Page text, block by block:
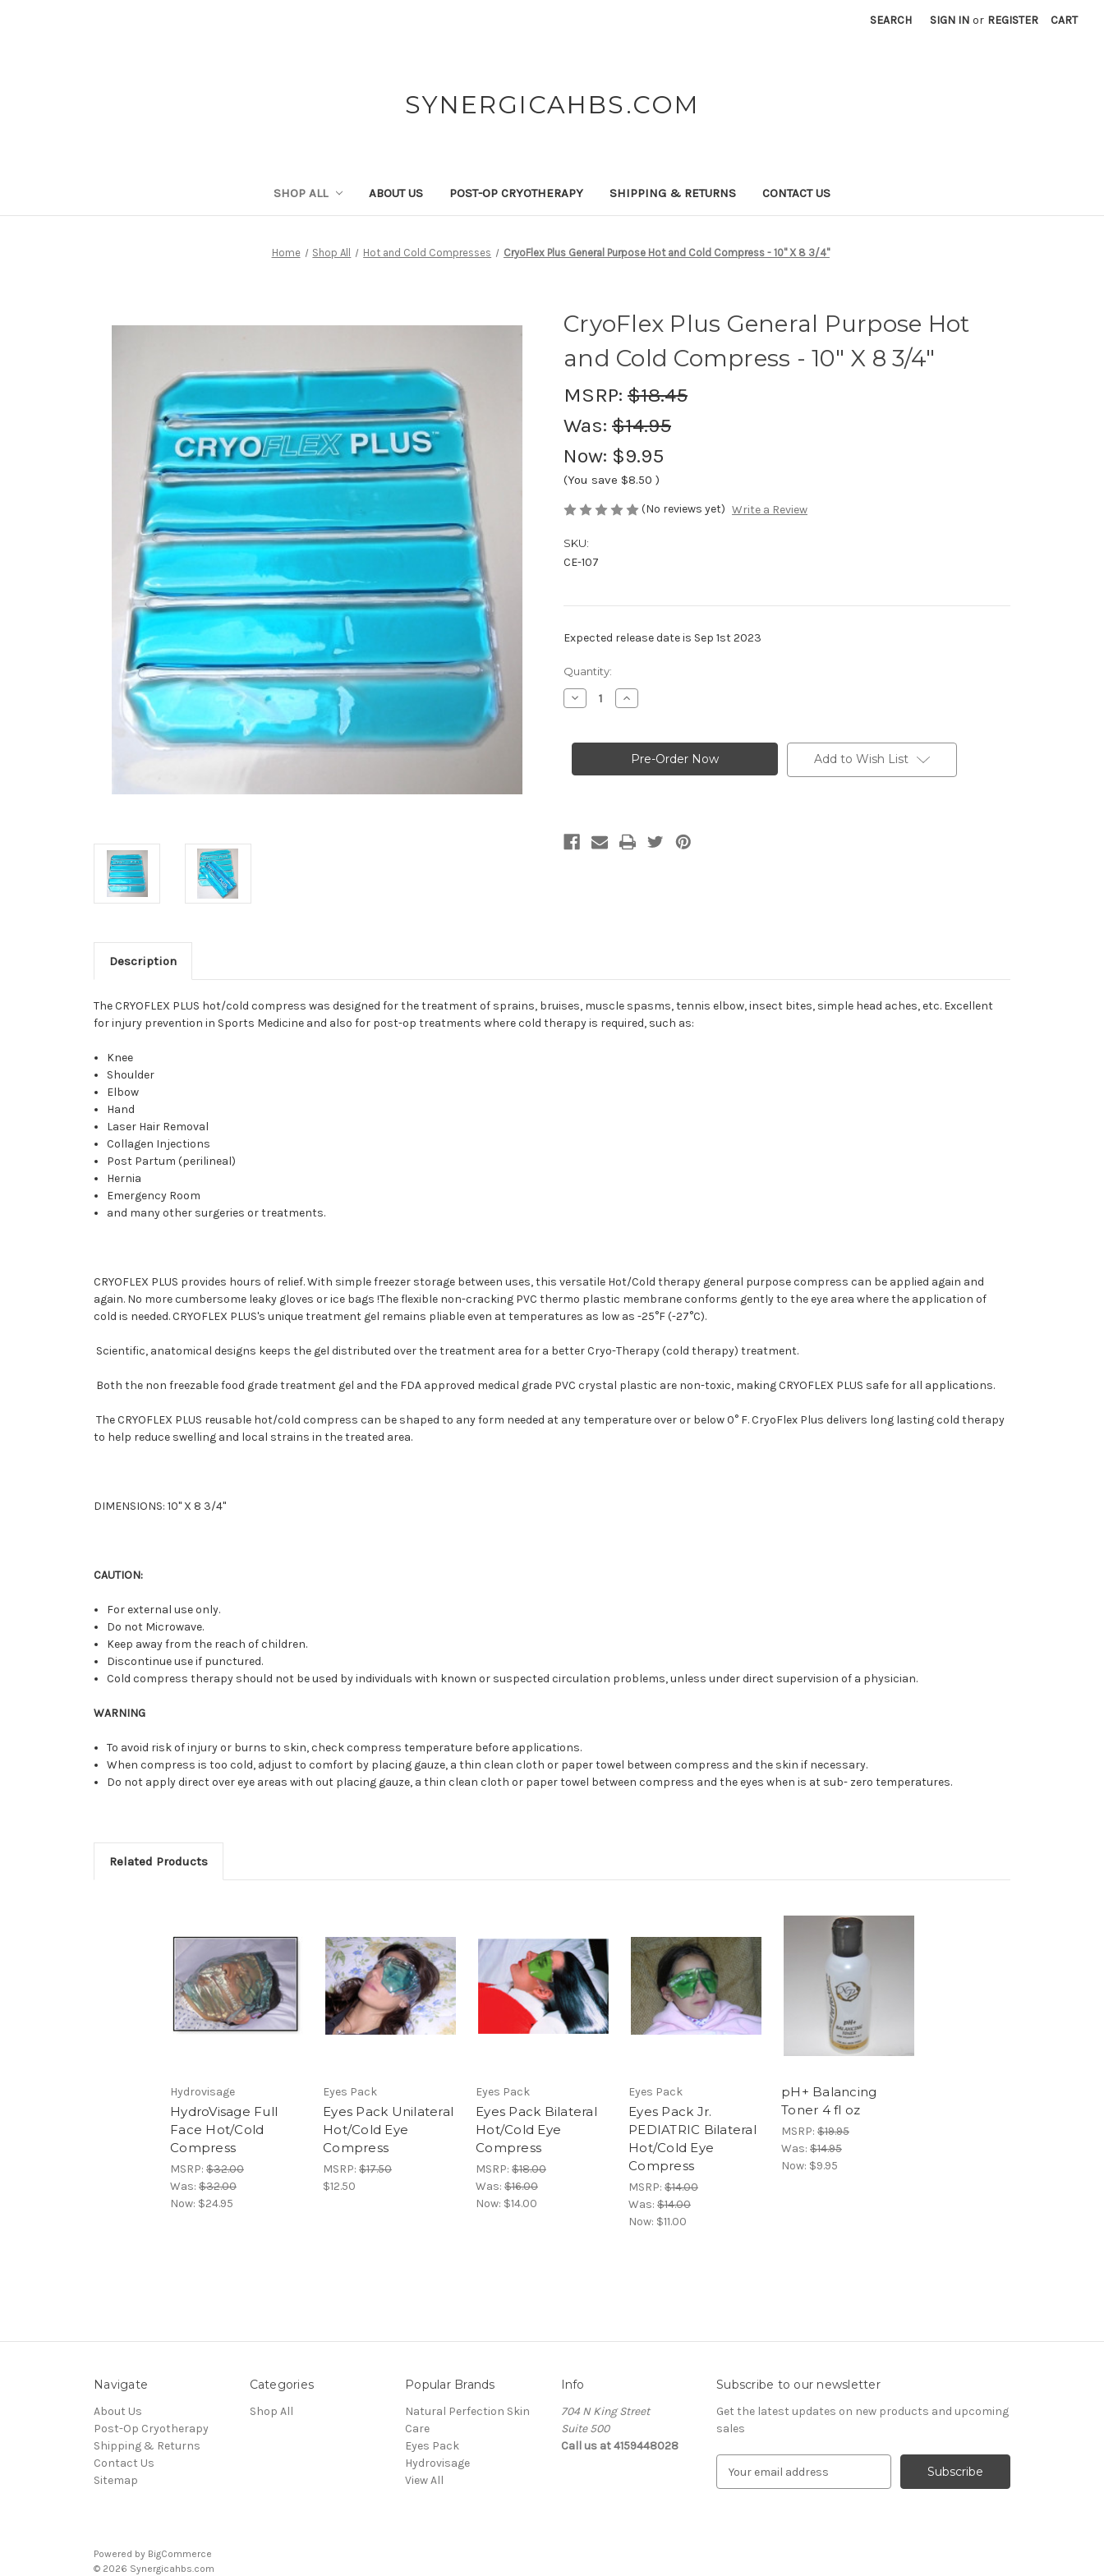
SEARCH SIGN IN or REGISTER CART
SYNERGICAHBS.COM
SHOP ALL ABOUT US POST-OP CRYOTHERAPY SHIPPING & RETURNS CONTACT US
Home Shop All Hot and Cold Compresses CryoFlex Plus General Purpose Hot and Cold Compress - 10" X 8 3/4"
CryoFlex Plus General Purpose Hot
and Cold Compress - 10" X 8 3/4"
MSRP: $18.45
Was: $14.95
Now: $9.95
(You save $8.50 )
(No reviews yet) Write a Review
SKU:
CE-107
Expected release date is Sep 1st 2023
Current
Stock:
Quantity:
Decrease
Quantity
Plus
Hot
10"
X
Increase
Quantity
Plus
General
Purpose
Hot
10"
X
Add to Wish List
Description
The CRYOFLEX PLUS hot/cold compress was designed for the treatment of sprains, bruises, muscle spasms, tennis elbow, insect bites, simple head aches, etc. Excellent
for injury prevention in Sports Medicine and also for post-op treatments where cold therapy is required, such as:
Knee
Shoulder
Elbow
Hand
Laser Hair Removal
Collagen Injections
Post Partum (perilineal)
Hernia
Emergency Room
and many other surgeries or treatments.
CRYOFLEX PLUS provides hours of relief. With simple freezer storage between uses, this versatile Hot/Cold therapy general purpose compress can be applied again and
again. No more cumbersome leaky gloves or ice bags !The flexible non-cracking PVC thermo plastic membrane conforms gently to the eye area where the application of
cold is needed. CRYOFLEX PLUS's unique treatment gel remains pliable even at temperatures as low as -25°F (-27°C).
Scientific, anatomical designs keeps the gel distributed over the treatment area for a better Cryo-Therapy (cold therapy) treatment.
Both the non freezable food grade treatment gel and the FDA approved medical grade PVC crystal plastic are non-toxic, making CRYOFLEX PLUS safe for all applications.
The CRYOFLEX PLUS reusable hot/cold compress can be shaped to any form needed at any temperature over or below 0° F. CryoFlex Plus delivers long lasting cold therapy
to help reduce swelling and local strains in the treated area.
DIMENSIONS: 10" X 8 3/4"
CAUTION:
For external use only.
Do not Microwave.
Keep away from the reach of children.
Discontinue use if punctured.
Cold compress therapy should not be used by individuals with known or suspected circulation problems, unless under direct supervision of a physician.
WARNING
To avoid risk of injury or burns to skin, check compress temperature before applications.
When compress is too cold, adjust to comfort by placing gauze, a thin clean cloth or paper towel between compress and the skin if necessary.
Do not apply direct over eye areas with out placing gauze, a thin clean cloth or paper towel between compress and the eyes when is at sub- zero temperatures.
Related Products
Hydrovisage
HydroVisage Full
Face Hot/Cold
Compress
MSRP: $32.00
Was: $32.00
Now: $24.95
Eyes Pack
Eyes Pack Unilateral
Hot/Cold Eye
Compress
MSRP: $17.50
$12.50
Eyes Pack
Eyes Pack Bilateral
Hot/Cold Eye
Compress
MSRP: $18.00
Was: $16.00
Now: $14.00
Eyes Pack
Eyes Pack Jr.
PEDIATRIC Bilateral
Hot/Cold Eye
Compress
MSRP: $14.00
Was: $14.00
Now: $11.00
pH+ Balancing
Toner 4 fl oz
MSRP: $19.95
Was: $14.95
Now: $9.95
Navigate
About Us
Post-Op Cryotherapy
Shipping & Returns
Contact Us
Sitemap
Categories
Shop All
Popular Brands
Natural Perfection Skin
Care
Eyes Pack
Hydrovisage
View All
Info
704 N King Street
Suite 500
Call us at 4159448028
Subscribe to our newsletter
Get the latest updates on new products and upcoming
sales
Powered by BigCommerce
© 2026 Synergicahbs.com